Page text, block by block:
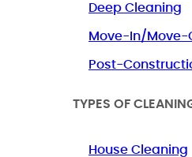
Deep Cleaning
Move-In/Move-
Post-
TYPES OF
House Cleaning